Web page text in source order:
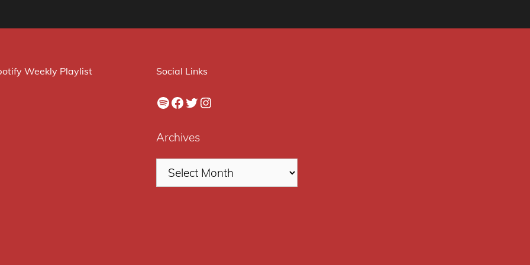
Weekly Playlist Social Links
Spotify
Facebook
Twitter
Instagram
Archives